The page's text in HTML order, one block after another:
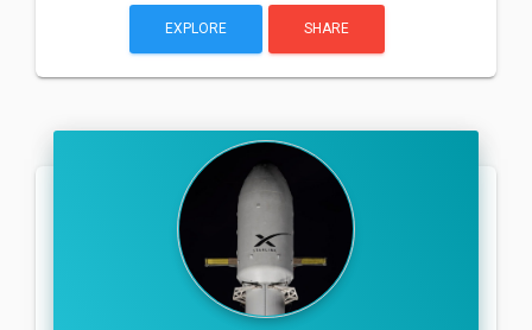
EXPLORE SHARE